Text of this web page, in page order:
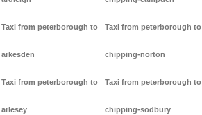
Taxi from peterborough to
arkesden
Taxi from peterborough to
arlesey
Taxi from peterborough to
chipping-norton
Taxi from peterborough to
chipping-sodbury